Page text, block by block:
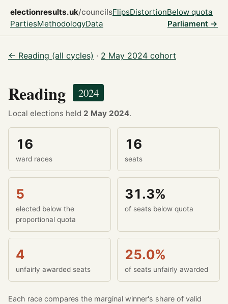
electionresults.uk/councilsFlipsDistortionBelow quota
PartiesMethodologyData Parliament →
← Reading (all cycles) · 2 May 2024 cohort
Reading 2024
Local elections held 2 May 2024.
16
ward races
16
seats
5
elected below the
proportional quota
31.3%
of seats below quota
4
unfairly awarded seats
25.0%
of seats unfairly awarded
Each race compares the marginal winner's share of valid